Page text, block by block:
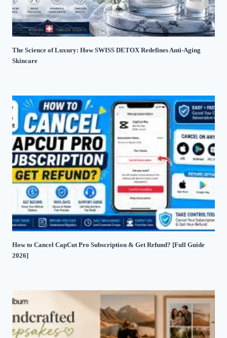
The Science of Luxury: How SWISS DETOX Redefines Anti-Aging
Skincare
How to Cancel CapCut Pro Subscription & Get Refund? [Full Guide
2026]